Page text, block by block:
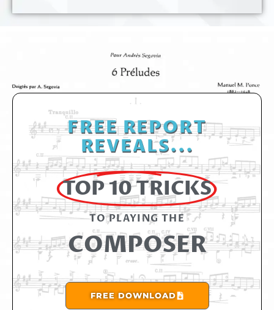
FREE REPORT
REVEALS...
TOP 10 TRICKS
TO PLAYING THE​
COMPOSER
FREE DOWNLOAD